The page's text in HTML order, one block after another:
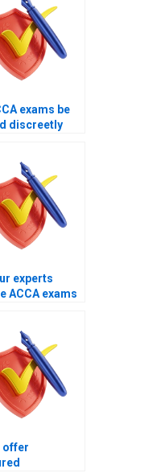
exams be
discreetly
experts
ACCA exams
offer